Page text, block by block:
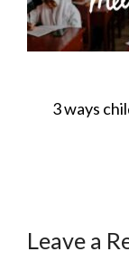
POST
3 ways
Leave a